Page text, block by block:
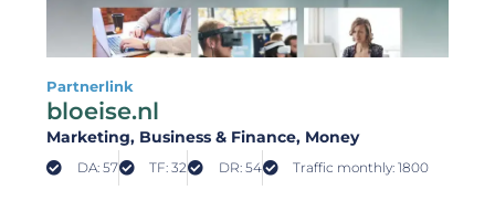
Partnerlink
bloeise.nl
Marketing, Business & Finance, Money
DA: 57 TF: 32 DR: 54 Traffic monthly: 1800